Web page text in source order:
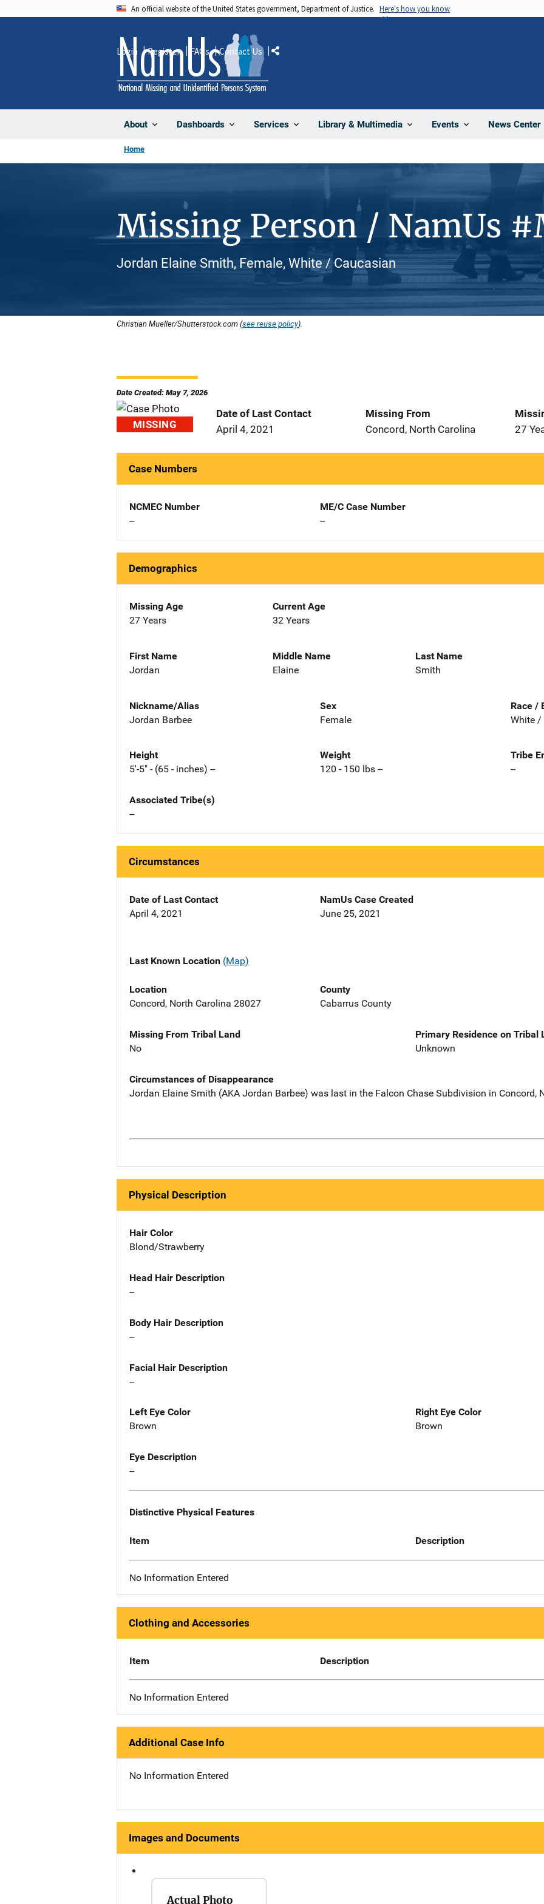
An official website of the United States government, Department of Justice. Here's how you know
About Dashboards Services Library & Multimedia Events News Center
Login Register FAQs Contact Us Share
Home
Missing Person / NamUs
Jordan Elaine Smith, Female, White / Caucasian
Christian Mueller/Shutterstock.com (see reuse policy).
Date Created: May 7, 2026
MISSING
Date of Last Contact
April 4, 2021
Missing From
Concord, North Carolina
27
Case Numbers
NCMEC Number
--
ME/C Case Number
--
Demographics
Missing Age
27 Years
Current Age
32 Years
First Name
Jordan
Middle Name
Elaine
Last Name
Smith
Nickname/Alias
Jordan Barbee
Sex
Female
Race /
White /
Height
5'-5" - (65 - inches) --
Weight
120 - 150 lbs --
Tribe
--
Associated Tribe(s)
--
Circumstances
Date of Last Contact
April 4, 2021
NamUs Case Created
June 25, 2021
Last Known Location (Map)
Location
Concord, North Carolina 28027
County
Cabarrus County
Missing From Tribal Land
No
Primary Residence on Tribal
Unknown
Circumstances of Disappearance
Jordan Elaine Smith (AKA Jordan Barbee) was last in the Falcon Chase Subdivision in Concord,
Physical Description
Hair Color
Blond/Strawberry
Head Hair Description
--
Body Hair Description
--
Facial Hair Description
--
Left Eye Color
Brown
Right Eye Color
Brown
Eye Description
--
Distinctive Physical Features
Item Description
No Information Entered
Clothing and Accessories
Item Description
No Information Entered
Additional Case Info
No Information Entered
Images and Documents
Actual Photo